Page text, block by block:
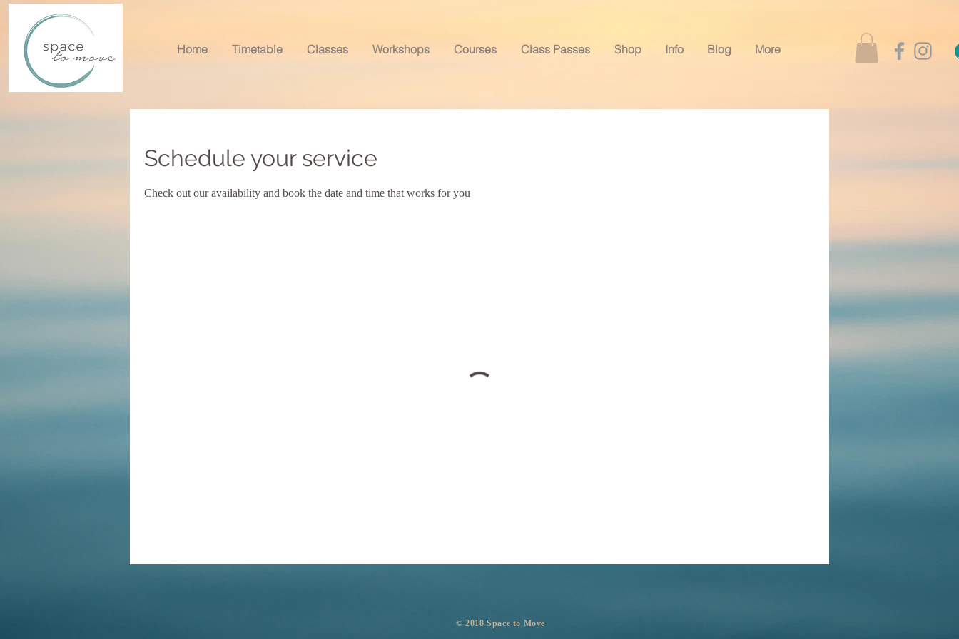
Home Timetable Classes Workshops Courses Class Passes Shop Info Blog More
Schedule your service
Check out our availability and book the date and time that works for you
​© 2018 Space to Move